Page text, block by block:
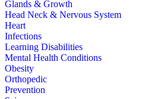
Glands & Growth
Head Neck & Nervous System
Heart
Infections
Learning Disabilities
Mental Health Conditions
Obesity
Orthopedic
Prevention